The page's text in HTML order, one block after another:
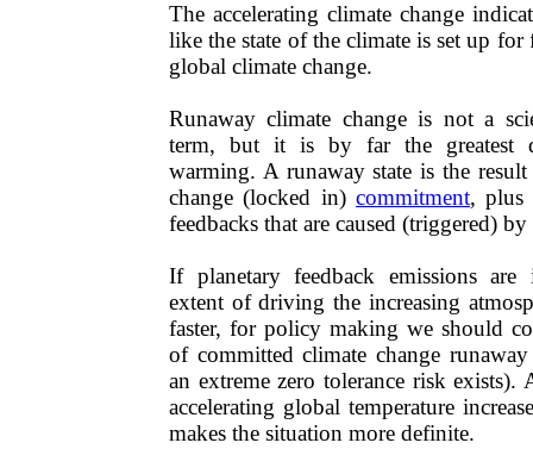
The accelerating climate change
like the state of the climate is set up for
global climate change.
​​Runaway climate change is not a
term, but it is by far the greatest
warming. A runaway state is the
change (locked in) commitment, plus
feedbacks that are caused (triggered)
If planetary feedback emissions are
extent of driving the increasing
faster, for policy making we should
of committed climate change
an extreme zero tolerance risk exists).
accelerating global temperature
makes the situation more definite.